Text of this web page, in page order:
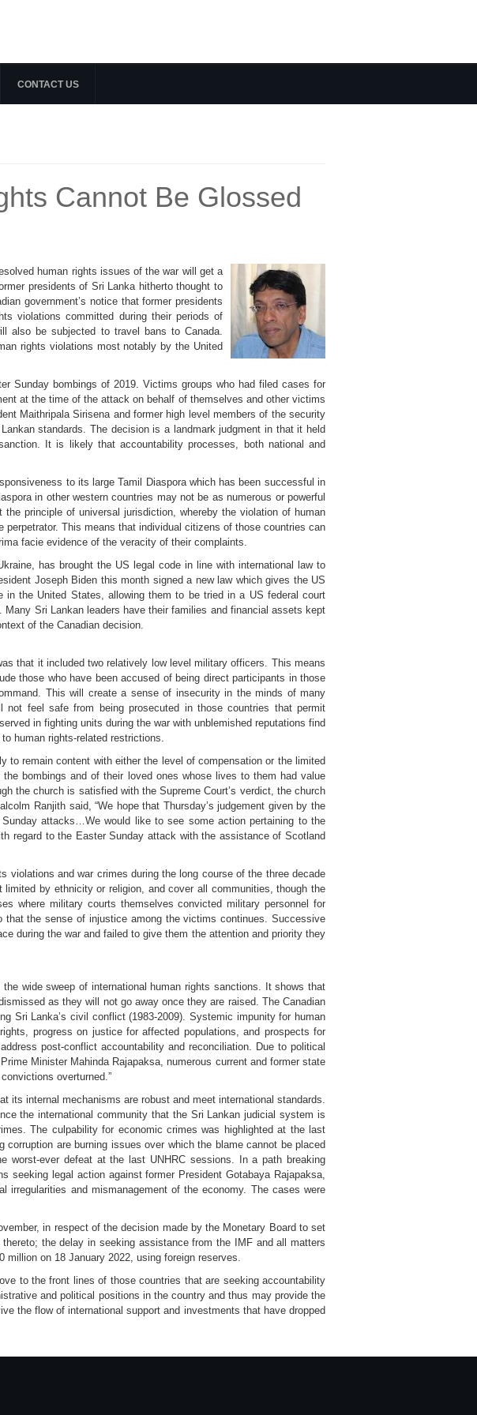
CONTACT US
Cannot Be Glossed
human rights issues of the war will get a
presidents of Sri Lanka hitherto thought to
government’s notice that former presidents
violations committed during their periods of
also be subjected to travel bans to Canada.
rights violations most notably by the United
Sunday bombings of 2019. Victims groups who had filed cases for
at the time of the attack on behalf of themselves and other victims
Maithripala Sirisena and former high level members of the security
standards. The decision is a landmark judgment in that it held
It is likely that accountability processes, both national and
to its large Tamil Diaspora which has been successful in
in other western countries may not be as numerous or powerful
principle of universal jurisdiction, whereby the violation of human
This means that individual citizens of those countries can
facie evidence of the veracity of their complaints.
has brought the US legal code in line with international law to
Joseph Biden this month signed a new law which gives the US
in the United States, allowing them to be tried in a US federal court
Sri Lankan leaders have their families and financial assets kept
of the Canadian decision.
that it included two relatively low level military officers. This means
those who have been accused of being direct participants in those
This will create a sense of insecurity in the minds of many
feel safe from being prosecuted in those countries that permit
in fighting units during the war with unblemished reputations find
human rights-related restrictions.
to remain content with either the level of compensation or the limited
bombings and of their loved ones whose lives to them had value
the church is satisfied with the Supreme Court’s verdict, the church
Ranjith said, “We hope that Thursday’s judgement given by the
attacks…We would like to see some action pertaining to the
regard to the Easter Sunday attack with the assistance of Scotland
and war crimes during the long course of the three decade
by ethnicity or religion, and cover all communities, though the
where military courts themselves convicted military personnel for
the sense of injustice among the victims continues. Successive
during the war and failed to give them the attention and priority they
wide sweep of international human rights sanctions. It shows that
as they will not go away once they are raised. The Canadian
Sri Lanka’s civil conflict (1983-2009). Systemic impunity for human
progress on justice for affected populations, and prospects for
post-conflict accountability and reconciliation. Due to political
Minister Mahinda Rajapaksa, numerous current and former state
overturned.”
its internal mechanisms are robust and meet international standards.
the international community that the Sri Lankan judicial system is
The culpability for economic crimes was highlighted at the last
are burning issues over which the blame cannot be placed
worst-ever defeat at the last UNHRC sessions. In a path breaking
seeking legal action against former President Gotabaya Rajapaksa,
irregularities and mismanagement of the economy. The cases were
in respect of the decision made by the Monetary Board to set
the delay in seeking assistance from the IMF and all matters
on 18 January 2022, using foreign reserves.
to the front lines of those countries that are seeking accountability
and political positions in the country and thus may provide the
the flow of international support and investments that have dropped